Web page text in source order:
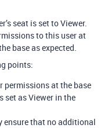
seat is set to Viewer.
to this user at
base as expected.
points:
permissions at the base
set as Viewer in the
ensure that no additional